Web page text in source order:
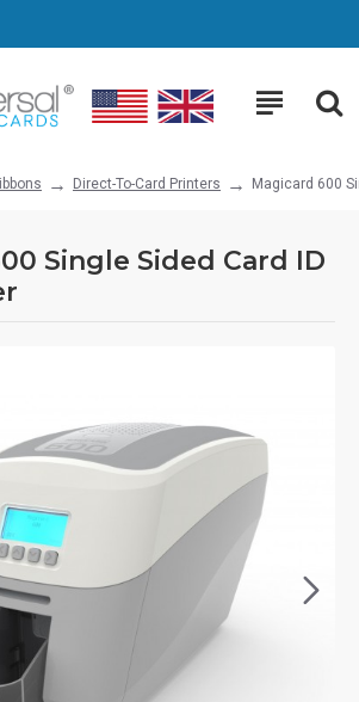
Direct-To-Card Printers Magicard 600
Single Sided Card ID